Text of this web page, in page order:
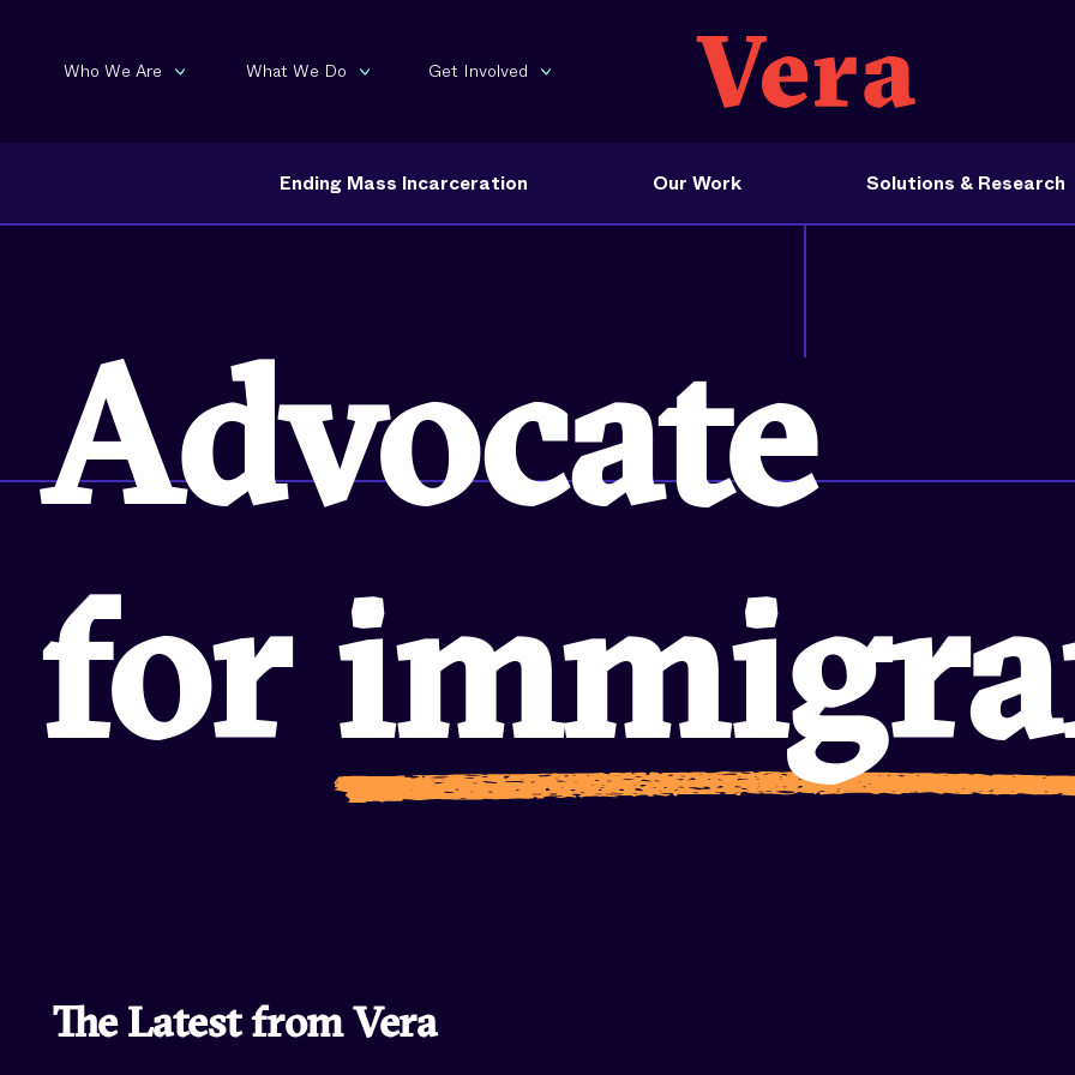
Who We Are What We Do Get Involved
Ending Mass Incarceration Our Work Solutions & Research
Invest in
The Latest from Vera